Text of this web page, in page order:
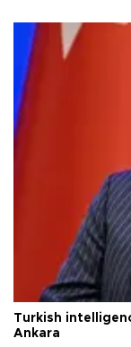
Turkish
Ankara